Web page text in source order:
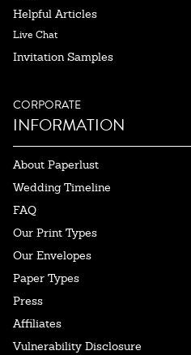
Helpful Articles
Live Chat
Invitation Samples
CORPORATE
INFORMATION
About Paperlust
Wedding Timeline
FAQ
Our Print Types
Our Envelopes
Paper Types
Press
Affiliates
Vulnerability Disclosure